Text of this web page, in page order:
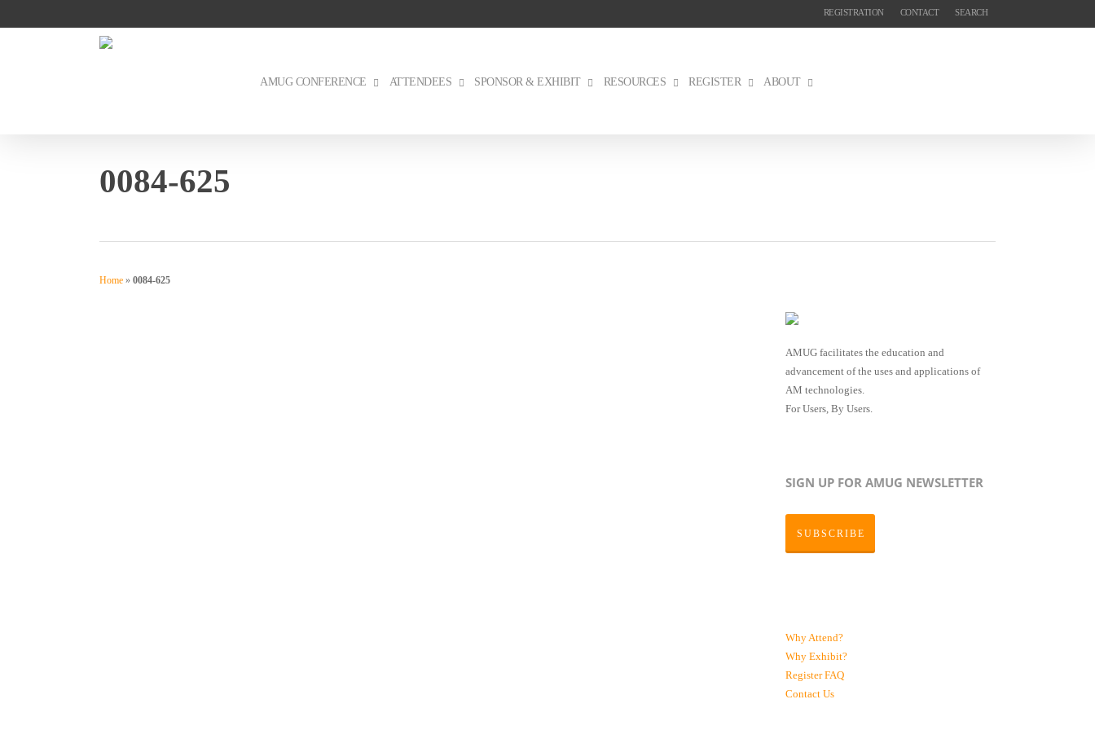
to
REGISTRATION CONTACT SEARCH
AMUG CONFERENCE ATTENDEES SPONSOR & EXHIBIT RESOURCES REGISTER ABOUT
0084-625
Home » 0084-625
AMUG facilitates the education and
advancement of the uses and applications of
AM technologies.
For Users, By Users.
SIGN UP FOR AMUG NEWSLETTER
SUBSCRIBE
Why Attend?
Why Exhibit?
RegisterFAQ
Contact Us